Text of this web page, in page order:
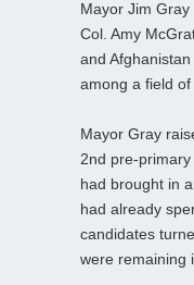
Mayor Jim
Col. Amy
and
among a field of
Mayor Gray
2nd pre-
had brought in
had already
candidates
were remaining